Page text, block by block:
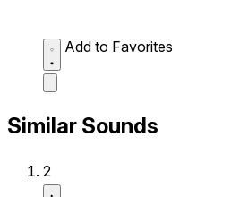
Add to Favorites
Similar Sounds
2